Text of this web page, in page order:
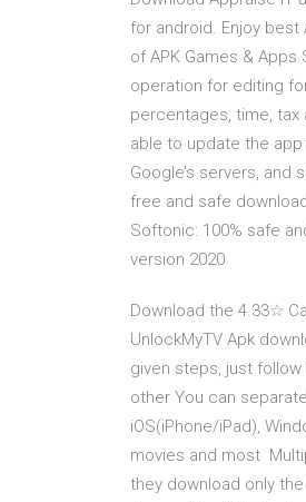
for android. Enjoy
of APK Games &
operation for editing
percentages, time, tax
able to update the app
Google’s servers, and
free and safe
Softonic: 100% safe
version 2020
Download the 4.33☆
UnlockMyTV Apk
given steps, just follow
other You can
iOS(iPhone/iPad),
movies and most
they download only